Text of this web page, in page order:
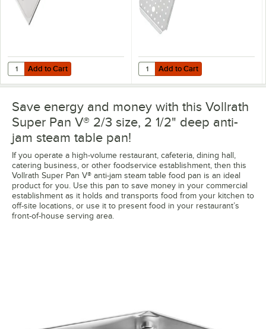
Add to Cart
Quantity for Vollrath 75110 Super Pan V® 2/3 Size Solid Stainless
Add to Cart Add to Cart
Quantity for Vollrath 21110 Super
Add to Cart
Save energy and money with this Vollrath
Super Pan V® 2/3 size, 2 1/2" deep anti-
jam steam table pan!
If you operate a high-volume restaurant, cafeteria, dining hall,
catering business, or other foodservice establishment, then this
Vollrath Super Pan V® anti-jam steam table food pan is an ideal
product for you. Use this pan to save money in your commercial
establishment as it holds and transports food from your kitchen to
off-site locations, or use it to present food in your restaurant’s
front-of-house serving area.